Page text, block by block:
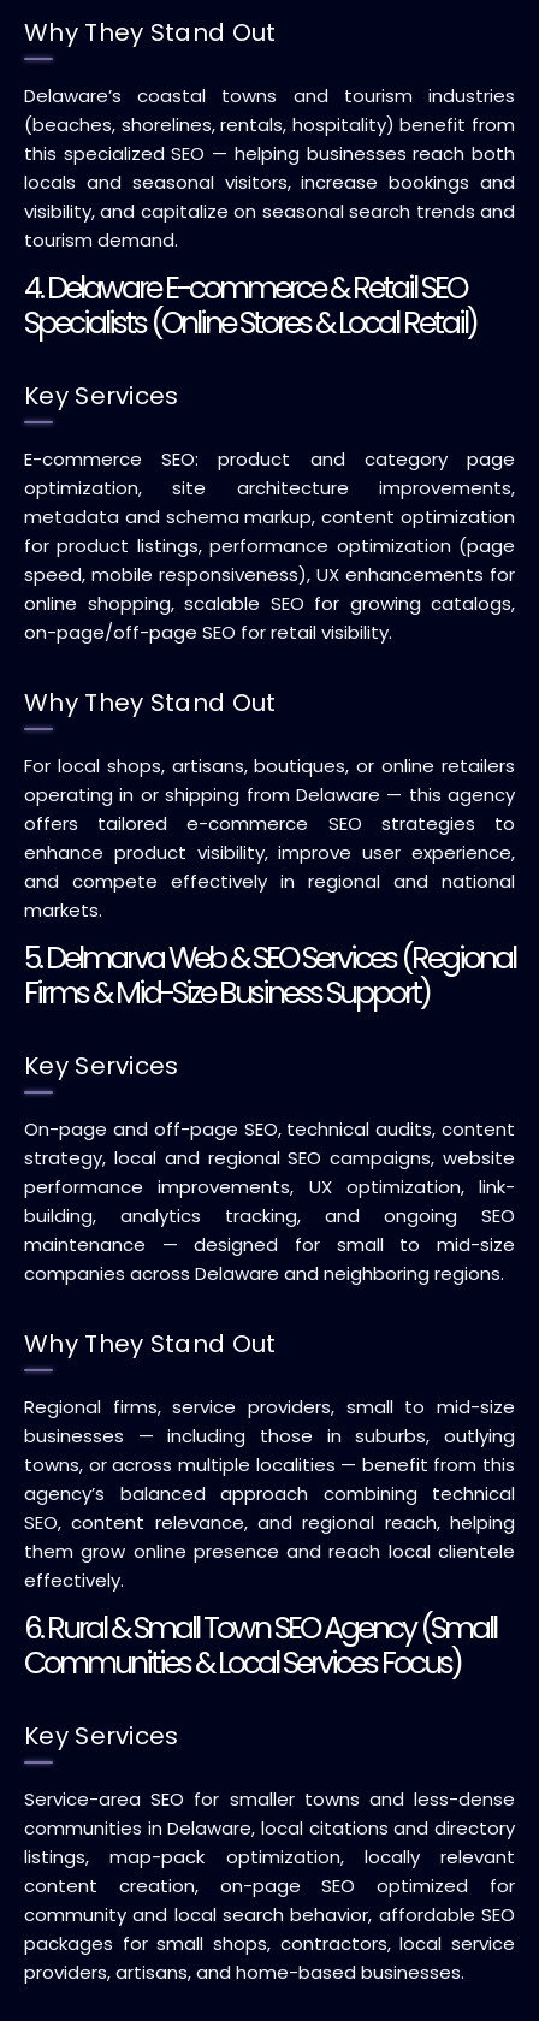
Why They Stand Out
Delaware’s coastal towns and tourism industries
(beaches, shorelines, rentals, hospitality) benefit from
this specialized SEO — helping businesses reach both
locals and seasonal visitors, increase bookings and
visibility, and capitalize on seasonal search trends and
tourism demand.
4. Delaware E-commerce & Retail SEO
Specialists (Online Stores & Local Retail)
Key Services
E-commerce SEO: product and category page
optimization, site architecture improvements,
metadata and schema markup, content optimization
for product listings, performance optimization (page
speed, mobile responsiveness), UX enhancements for
online shopping, scalable SEO for growing catalogs,
on-page/off-page SEO for retail visibility.
Why They Stand Out
For local shops, artisans, boutiques, or online retailers
operating in or shipping from Delaware — this agency
offers tailored e-commerce SEO strategies to
enhance product visibility, improve user experience,
and compete effectively in regional and national
markets.
5. Delmarva Web & SEO Services (Regional
Firms & Mid-Size Business Support)
Key Services
On-page and off-page SEO, technical audits, content
strategy, local and regional SEO campaigns, website
performance improvements, UX optimization, link-
building, analytics tracking, and ongoing SEO
maintenance — designed for small to mid-size
companies across Delaware and neighboring regions.
Why They Stand Out
Regional firms, service providers, small to mid-size
businesses — including those in suburbs, outlying
towns, or across multiple localities — benefit from this
agency’s balanced approach combining technical
SEO, content relevance, and regional reach, helping
them grow online presence and reach local clientele
effectively.
6. Rural & Small Town SEO Agency (Small
Communities & Local Services Focus)
Key Services
Service-area SEO for smaller towns and less-dense
communities in Delaware, local citations and directory
listings, map-pack optimization, locally relevant
content creation, on-page SEO optimized for
community and local search behavior, affordable SEO
packages for small shops, contractors, local service
providers, artisans, and home-based businesses.